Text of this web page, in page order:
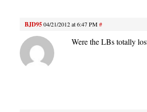
BJD9504/21/2012 at 6:47 PM#
Were the LBs totally